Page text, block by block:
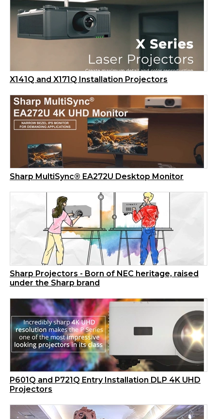
X141Q and X171Q Installation Projectors
Sharp MultiSync® EA272U Desktop Monitor
Sharp Projectors - Born of NEC heritage, raised
under the Sharp brand
P601Q and P721Q Entry Installation DLP 4K UHD
Projectors